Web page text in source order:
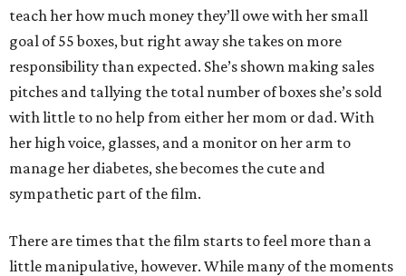
teach her how much money they’ll owe with her small
goal of 55 boxes, but right away she takes on more
responsibility than expected. She’s shown making sales
pitches and tallying the total number of boxes she’s sold
with little to no help from either her mom or dad. With
her high voice, glasses, and a monitor on her arm to
manage her diabetes, she becomes the cute and
sympathetic part of the film.
There are times that the film starts to feel more than a
little manipulative, however. While many of the moments